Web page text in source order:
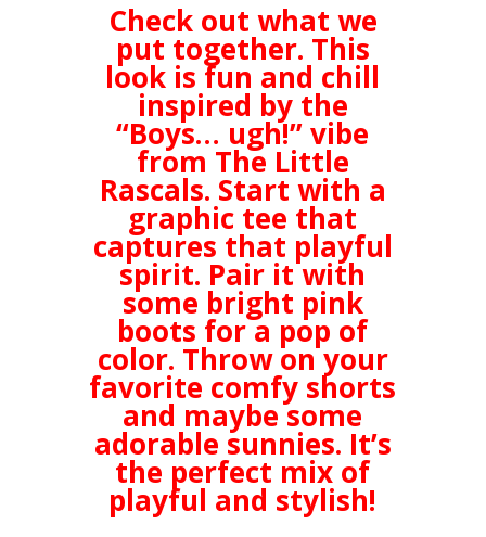
Check out what we
put together. This
look is fun and chill
inspired by the
“Boys… ugh!” vibe
from The Little
Rascals. Start with a
graphic tee that
captures that playful
spirit. Pair it with
some bright pink
boots for a pop of
color. Throw on your
favorite comfy shorts
and maybe some
adorable sunnies. It’s
the perfect mix of
playful and stylish!